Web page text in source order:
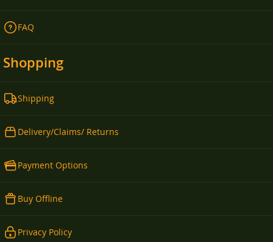
FAQ
Shopping
Shipping
Delivery/Claims/ Returns
Payment Options
Buy Offline
Privacy Policy